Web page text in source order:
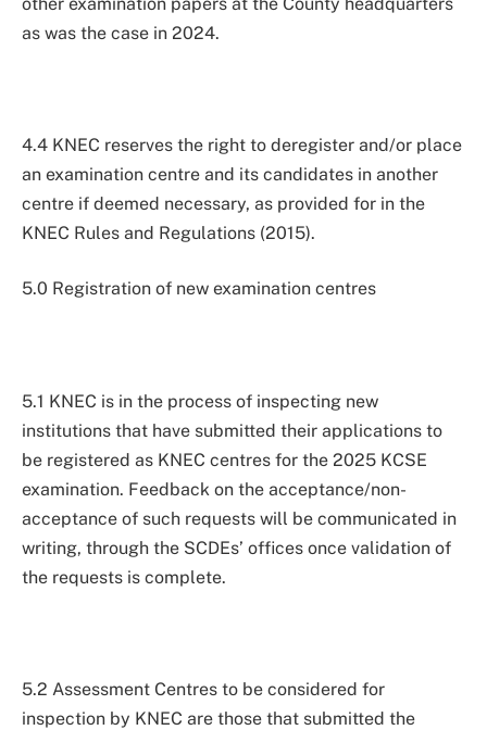
as was the case in 2024.
4.4 KNEC reserves the right to deregister and/or place
an examination centre and its candidates in another
centre if deemed necessary, as provided for in the
KNEC Rules and Regulations (2015).
5.0 Registration of new examination centres
5.1 KNEC is in the process of inspecting new
institutions that have submitted their applications to
be registered as KNEC centres for the 2025 KCSE
examination. Feedback on the acceptance/non-
acceptance of such requests will be communicated in
writing, through the SCDEs’ offices once validation of
the requests is complete.
5.2 Assessment Centres to be considered for
inspection by KNEC are those that submitted the